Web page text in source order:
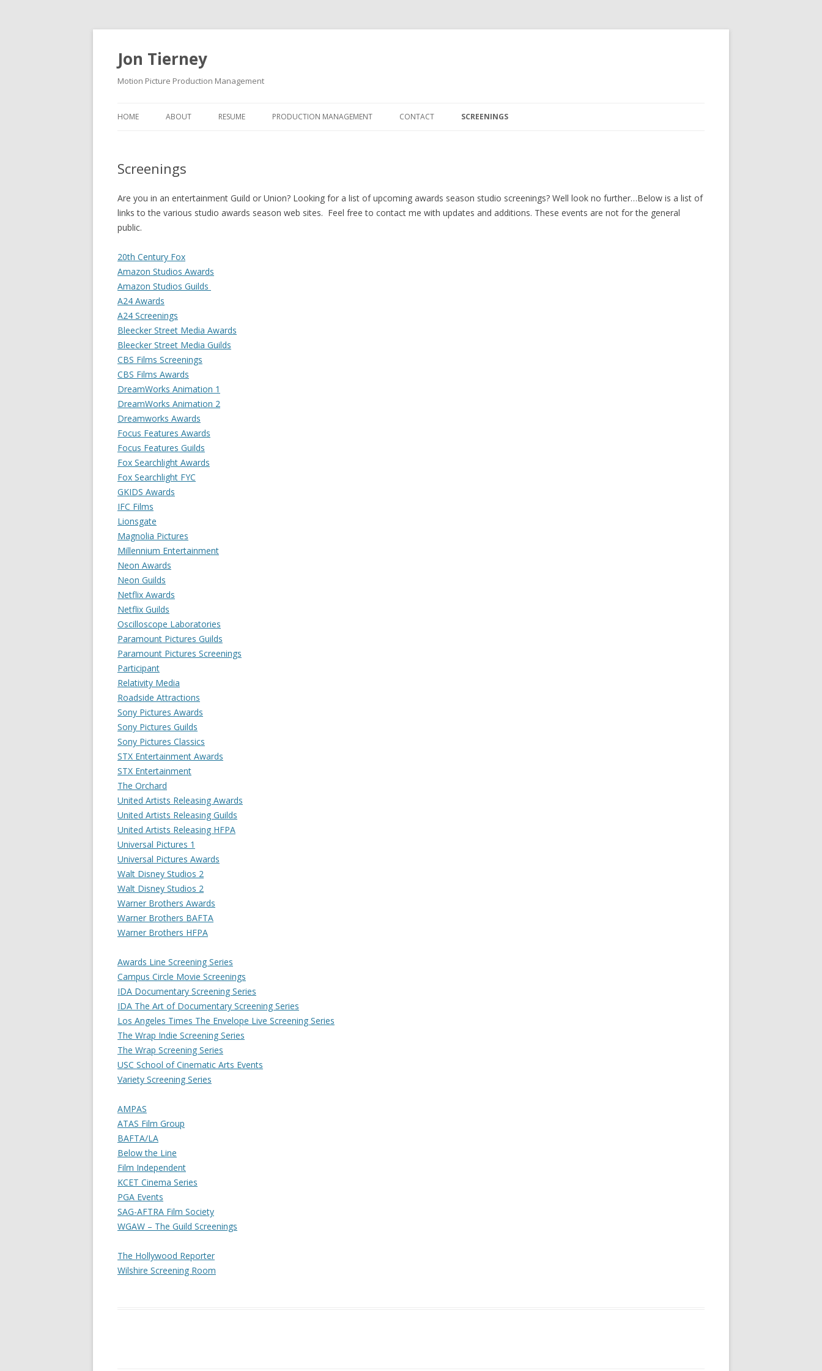
Jon Tierney
Motion Picture Production Management
to
HOME ABOUT RESUME PRODUCTION MANAGEMENT CONTACT SCREENINGS
Screenings
Are you in an entertainment Guild or Union? Looking for a list of upcoming awards season studio screenings? Well look no further…Below is a list of
links to the various studio awards season web sites. Feel free to contact me with updates and additions. These events are not for the general
public.
20th Century Fox
Amazon Studios Awards
Amazon Studios Guilds
A24 Awards
A24 Screenings
Bleecker Street Media Awards
Bleecker Street Media Guilds
CBS Films Screenings
CBS Films Awards
DreamWorks Animation 1
DreamWorks Animation 2
Dreamworks Awards
Focus Features Awards
Focus Features Guilds
Fox Searchlight Awards
Fox Searchlight FYC
GKIDS Awards
IFC Films
Lionsgate
Magnolia Pictures
Millennium Entertainment
Neon Awards
Neon Guilds
Netflix Awards
Netflix Guilds
Oscilloscope Laboratories
Paramount Pictures Guilds
Paramount Pictures Screenings
Participant
Relativity Media
Roadside Attractions
Sony Pictures Awards
Sony Pictures Guilds
Sony Pictures Classics
STX Entertainment Awards
STX Entertainment
The Orchard
United Artists Releasing Awards
United Artists Releasing Guilds
United Artists Releasing HFPA
Universal Pictures 1
Universal Pictures Awards
Walt Disney Studios 2
Walt Disney Studios 2
Warner Brothers Awards
Warner Brothers BAFTA
Warner Brothers HFPA
Awards Line Screening Series
Campus Circle Movie Screenings
IDA Documentary Screening Series
IDA The Art of Documentary Screening Series
Los Angeles Times The Envelope Live Screening Series
The Wrap Indie Screening Series
The Wrap Screening Series
USC School of Cinematic Arts Events
Variety Screening Series
AMPAS
ATAS Film Group
BAFTA/LA
Below the Line
Film Independent
KCET Cinema Series
PGA Events
SAG-AFTRA Film Society
WGAW – The Guild Screenings
The Hollywood Reporter
Wilshire Screening Room